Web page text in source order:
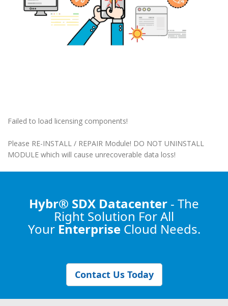
Failed to load licensing components!
Please RE-INSTALL / REPAIR Module! DO NOT UNINSTALL
MODULE which will cause unrecoverable data loss!
Hybr® SDX Datacenter - The
Right Solution For All
Your Enterprise Cloud Needs.
Contact Us Today